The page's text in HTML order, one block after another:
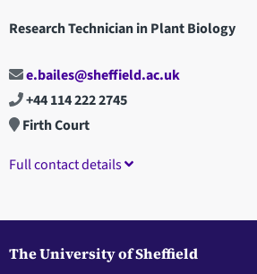
Research Technician in Plant Biology
e.bailes@sheffield.ac.uk
+44 114 222 2745
Firth Court
Full contact details
The University of Sheffield